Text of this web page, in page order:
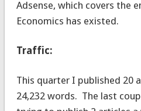
Adsense, which covers the
Economics has existed.
Traffic:
This quarter I published 20
24,232 words. The last